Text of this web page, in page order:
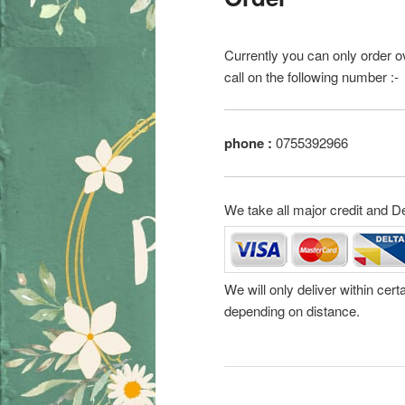
Currently you can only order
call on the following number :-
phone : 0755392966
We take all major credit and
We will only deliver within
depending on distance.